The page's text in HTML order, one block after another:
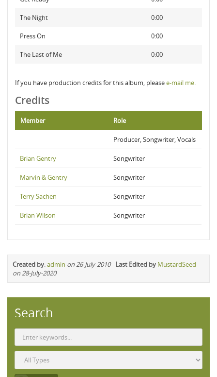
The Night 0:00
Press On 0:00
The Last of Me 0:00
If you have production credits for this album, pleasee-mail me.
Credits
Member Role
Producer, Songwriter, Vocals
Brian Gentry Songwriter
Marvin & Gentry Songwriter
Terry Sachen Songwriter
Brian Wilson Songwriter
Created by:admin on 26-July-2010- Last Edited by MustardSeed
on 28-July-2020
Search